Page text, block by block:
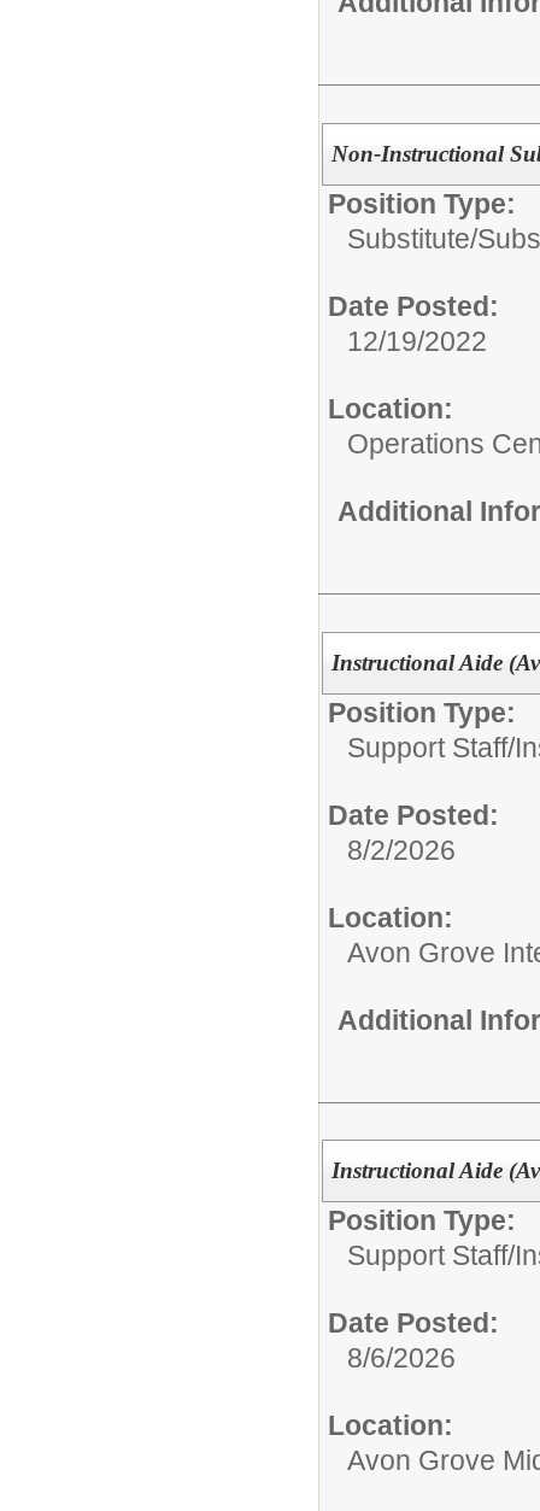
Non-Instructional
Position Type:
Substitute/
Date Posted:
12/19/2022
Location:
Operations
Additional
Instructional Aide
Position Type:
Support Staff/
Date Posted:
8/2/2026
Location:
Avon Grove
Additional
Instructional Aide
Position Type:
Support Staff/
Date Posted:
8/6/2026
Location:
Avon Grove